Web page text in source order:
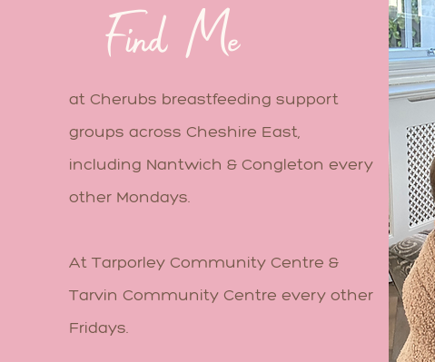
Find Me
at Cherubs breastfeeding support
groups across Cheshire East,
including Nantwich & Congleton every
other Mondays.
At Tarporley Community Centre &
Tarvin Community Centre every other
Fridays.